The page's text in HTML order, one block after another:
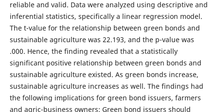
reliable and valid. Data were analyzed using descriptive and
inferential statistics, specifically a linear regression model.
The t-value for the relationship between green bonds and
sustainable agriculture was 22.193, and the p-value was
.000. Hence, the finding revealed that a statistically
significant positive relationship between green bonds and
sustainable agriculture existed. As green bonds increase,
sustainable agriculture increases as well. The findings had
the following implications for green bond issuers, farmers
and agric-business owners: Green bond issuers should